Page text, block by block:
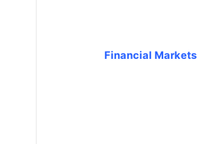
Financial Markets